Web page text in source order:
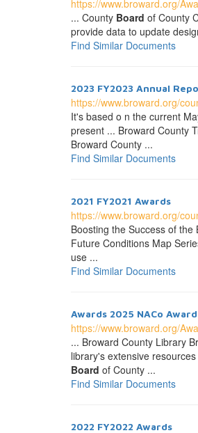
https://www.broward.org/
... County Board of County
provide data to update
Find Similar Documents
2023 FY2023 Annual
https://www.broward.org/
It's based o n the current
present ... Broward County
Broward County ...
Find Similar Documents
2021 FY2021 Awards
https://www.broward.org/
Boosting the Success of
Future Conditions Map
use ...
Find Similar Documents
Awards 2025 NACo
https://www.broward.org/
... Broward County Library
library's extensive
Board of County ...
Find Similar Documents
2022 FY2022 Awards